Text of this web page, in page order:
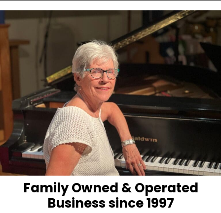
Family Owned & Operated
Business since 1997